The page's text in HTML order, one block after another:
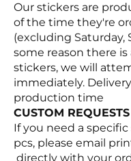
Our stickers are
of the time they're
(excluding Saturday,
some reason there
stickers, we will
immediately.
production time
CUSTOM REQUESTS
If you need a
pcs, please email
directly with your